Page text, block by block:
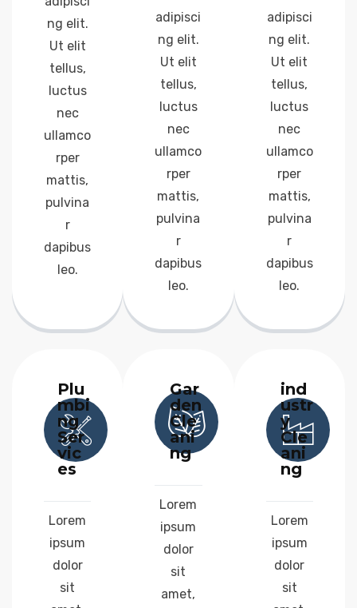
ng elit.
Ut elit
tellus,
luctus
nec
ullamco
rper
mattis,
pulvina
r
dapibus
leo.
adipisci
ng elit.
Ut elit
tellus,
luctus
nec
ullamco
rper
mattis,
pulvina
r
dapibus
leo.
adipisci
ng elit.
Ut elit
tellus,
luctus
nec
ullamco
rper
mattis,
pulvina
r
dapibus
leo.
Plu
mbi
ng
Ser
vic
es
Lorem
ipsum
dolor
sit
Gar
den
Cle
ani
ng
Lorem
ipsum
dolor
sit
amet,
ind
ustr
y
Cle
ani
ng
Lorem
ipsum
dolor
sit